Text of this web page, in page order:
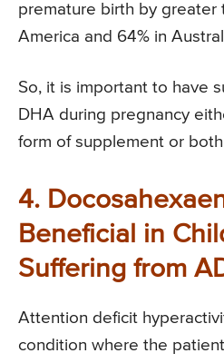
premature birth by greater
America and 64% in
So, it is important to have
DHA during pregnancy
form of supplement or
4.
Beneficial in
Suffering from
Attention deficit
condition where the